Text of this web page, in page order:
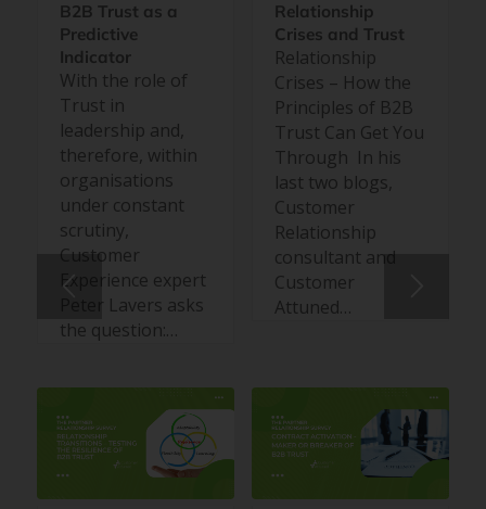
B2B Trust as a
Predictive
Indicator
With the role of
Trust in
leadership and,
therefore, within
organisations
under constant
scrutiny,
Customer
Experience expert
Peter Lavers asks
the question:…
Relationship
Crises and Trust
Relationship
Crises – How the
Principles of B2B
Trust Can Get You
Through In his
last two blogs,
Customer
Relationship
consultant and
Customer
Attuned…